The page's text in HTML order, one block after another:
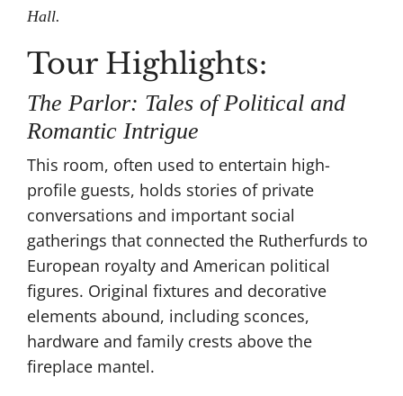
Hall.
Tour Highlights:
The Parlor: Tales of Political and
Romantic Intrigue
This room, often used to entertain high-
profile guests, holds stories of private
conversations and important social
gatherings that connected the Rutherfurds to
European royalty and American political
figures​. Original fixtures and decorative
elements abound, including sconces,
hardware and family crests above the
fireplace mantel.